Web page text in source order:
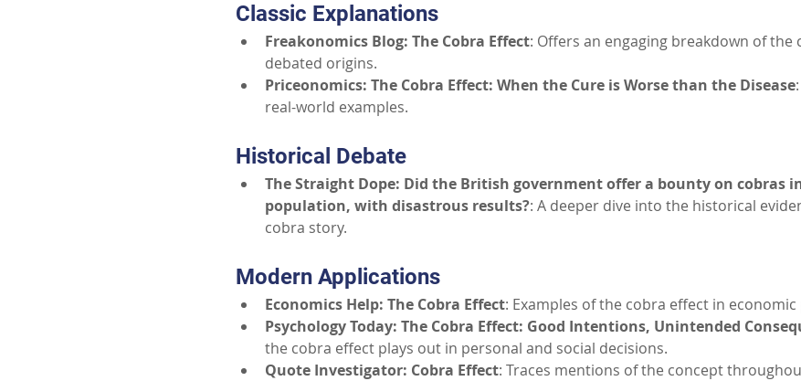
Classic Explanations
Freakonomics Blog: The Cobra Effect: Offers an engaging breakdown of the
debated origins.
Priceonomics: The Cobra Effect: When the Cure is Worse than the Disease
real-world examples.
Historical Debate
The Straight Dope: Did the British government offer a bounty on cobras
population, with disastrous results?: A deeper dive into the historical
cobra story.
Modern Applications
Economics Help: The Cobra Effect: Examples of the cobra effect in economic
Psychology Today: The Cobra Effect: Good Intentions, Unintended
the cobra effect plays out in personal and social decisions.
Quote Investigator: Cobra Effect: Traces mentions of the concept